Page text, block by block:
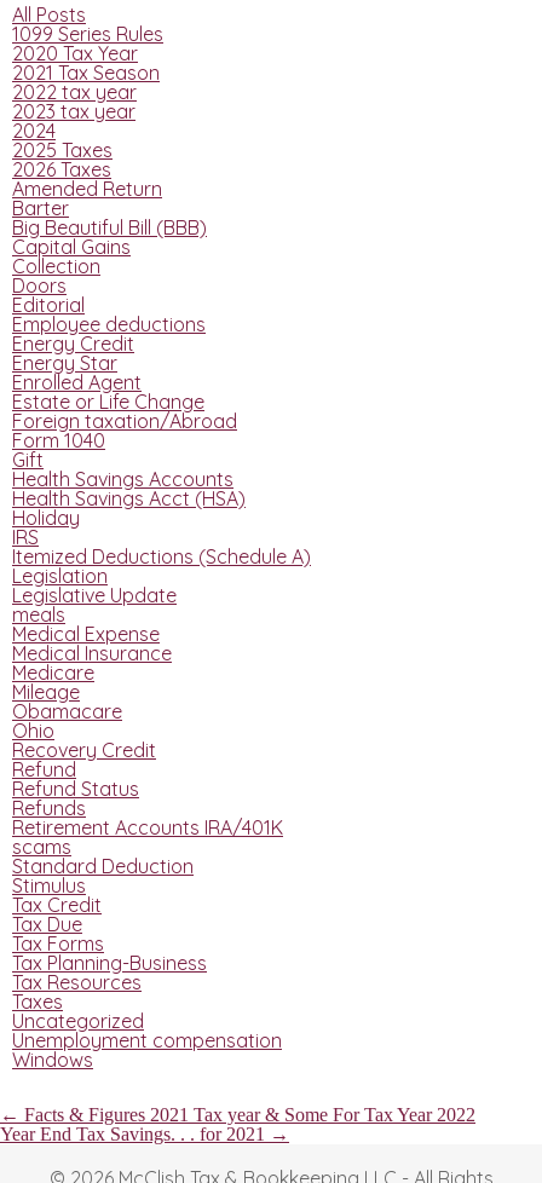
All Posts
1099 Series Rules
2020 Tax Year
2021 Tax Season
2022 tax year
2023 tax year
2024
2025 Taxes
2026 Taxes
Amended Return
Barter
Big Beautiful Bill (BBB)
Capital Gains
Collection
Doors
Editorial
Employee deductions
Energy Credit
Energy Star
Enrolled Agent
Estate or Life Change
Foreign taxation/Abroad
Form 1040
Gift
Health Savings Accounts
Health Savings Acct (HSA)
Holiday
IRS
Itemized Deductions (Schedule A)
Legislation
Legislative Update
meals
Medical Expense
Medical Insurance
Medicare
Mileage
Obamacare
Ohio
Recovery Credit
Refund
Refund Status
Refunds
Retirement Accounts IRA/401K
scams
Standard Deduction
Stimulus
Tax Credit
Tax Due
Tax Forms
Tax Planning-Business
Tax Resources
Taxes
Uncategorized
Unemployment compensation
Windows
Post
← Facts & Figures 2021 Tax year & Some For Tax Year 2022
Year End Tax Savings. . . for 2021 →
© 2026 McClish Tax & Bookkeeping LLC - All Rights